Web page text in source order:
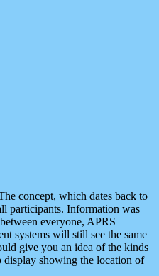
concept, which dates back to
participants. Information was
everyone, APRS
systems will still see the same
give you an idea of the kinds
display showing the location of